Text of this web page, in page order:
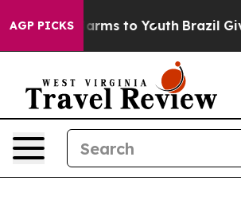
AGP PICKSHarms to Youth Brazil Gives